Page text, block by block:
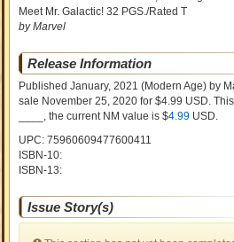
Meet Mr. Galactic! 32 PGS./Rated T
by Marvel
Release Information
Published January, 2021 (Modern Age) by
sale November 25, 2020 for $4.99 USD.
, the current NM value is $4.99 USD.
UPC: 75960609477600411
ISBN-10:
ISBN-13:
Issue Story(s)